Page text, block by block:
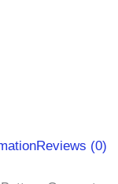
Reviews (0)